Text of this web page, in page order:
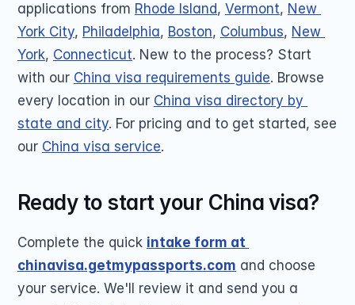
applications from Rhode Island, Vermont, New
York City, Philadelphia, Boston, Columbus, New
York, Connecticut. New to the process? Start
with our China visa requirements guide. Browse
every location in our China visa directory by
state and city. For pricing and to get started, see
our China visa service.
Ready to start your China visa?
Complete the quick intake form at
chinavisa.getmypassports.com and choose
your service. We'll review it and send you a